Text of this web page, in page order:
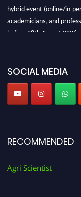
hybrid event (online/in-
academicians, and
before 28th August 2026
SOCIAL MEDIA
RECOMMENDED
Agri Scientist